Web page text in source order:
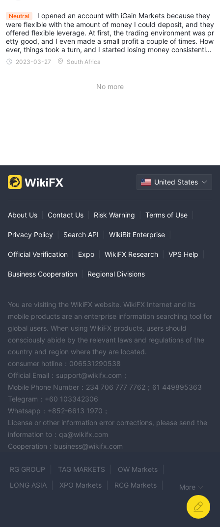
Neutral
I opened an account with iGain Markets because they
were flexible with the amount of money I could deposit, and they
offered flexible leverage. At first, the trading environment was pr
etty good, and I even made a small profit a couple of times. How
ever, things took a turn, and I started losing money consistently.
As a result, I decided to leave.
2023-03-27 South Africa
No more
United States
About Us Contact Us Risk Warning Terms of Use
Privacy Policy Search API WikiBit Enterprise
Official Verification Expo WikiFX Research VPS Help
Business Cooperation Regional Divisions
You are visiting the WikiFX website. WikiFX Internet and its
mobile products are an enterprise information searching tool for
global users. When using WikiFX products, users should
consciously abide by the relevant laws and regulations of the
country and region where they are located.
consumer hotline：006531290538
Official Email：support@wikifx.com；
Mobile Phone Number：234 706 777 7762；61 449895363
Telegram：+60 103342306
Whatsapp：+852-6613 1970；
License or other information error corrections, please send the
information to：qa@wikifx.com
Cooperation：business@wikifx.com
RG GROUP TAG MARKETS
OW Markets
LONG ASIA
XPO Markets
RCG Markets
More